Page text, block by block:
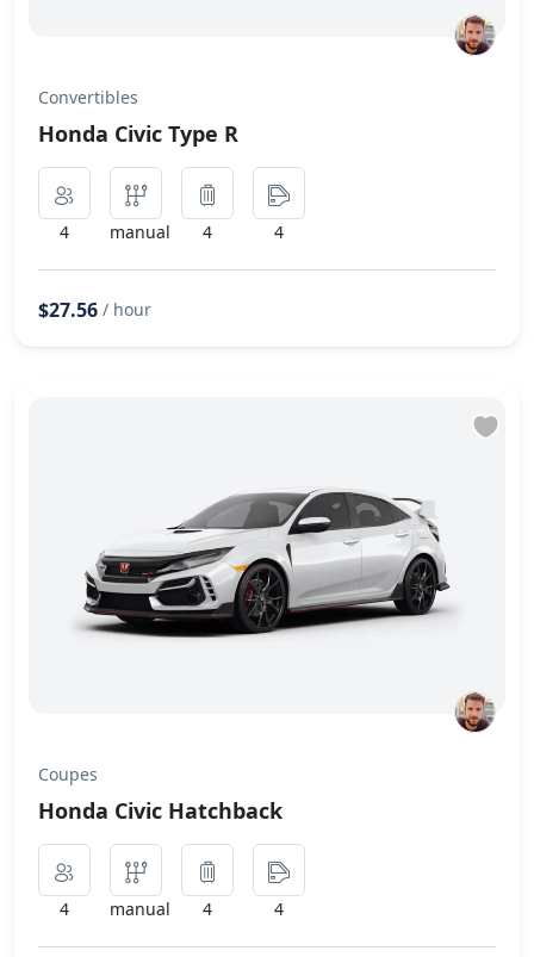
Convertibles
Honda Civic Type R
4 manual 4 4
$27.56 / hour
Coupes
Honda Civic Hatchback
4 manual 4 4